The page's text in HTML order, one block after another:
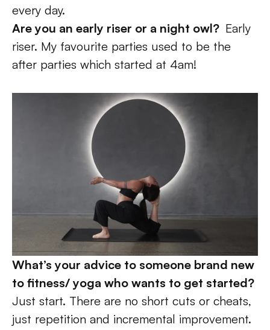
every day.
Are you an early riser or a night owl? Early
riser. My favourite parties used to be the
after parties which started at 4am!
What’s your advice to someone brand new
Just start. There are no short cuts or cheats,
just repetition and incremental improvement.